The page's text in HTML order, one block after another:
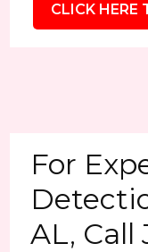
CLICK HERE
For
AL, Call